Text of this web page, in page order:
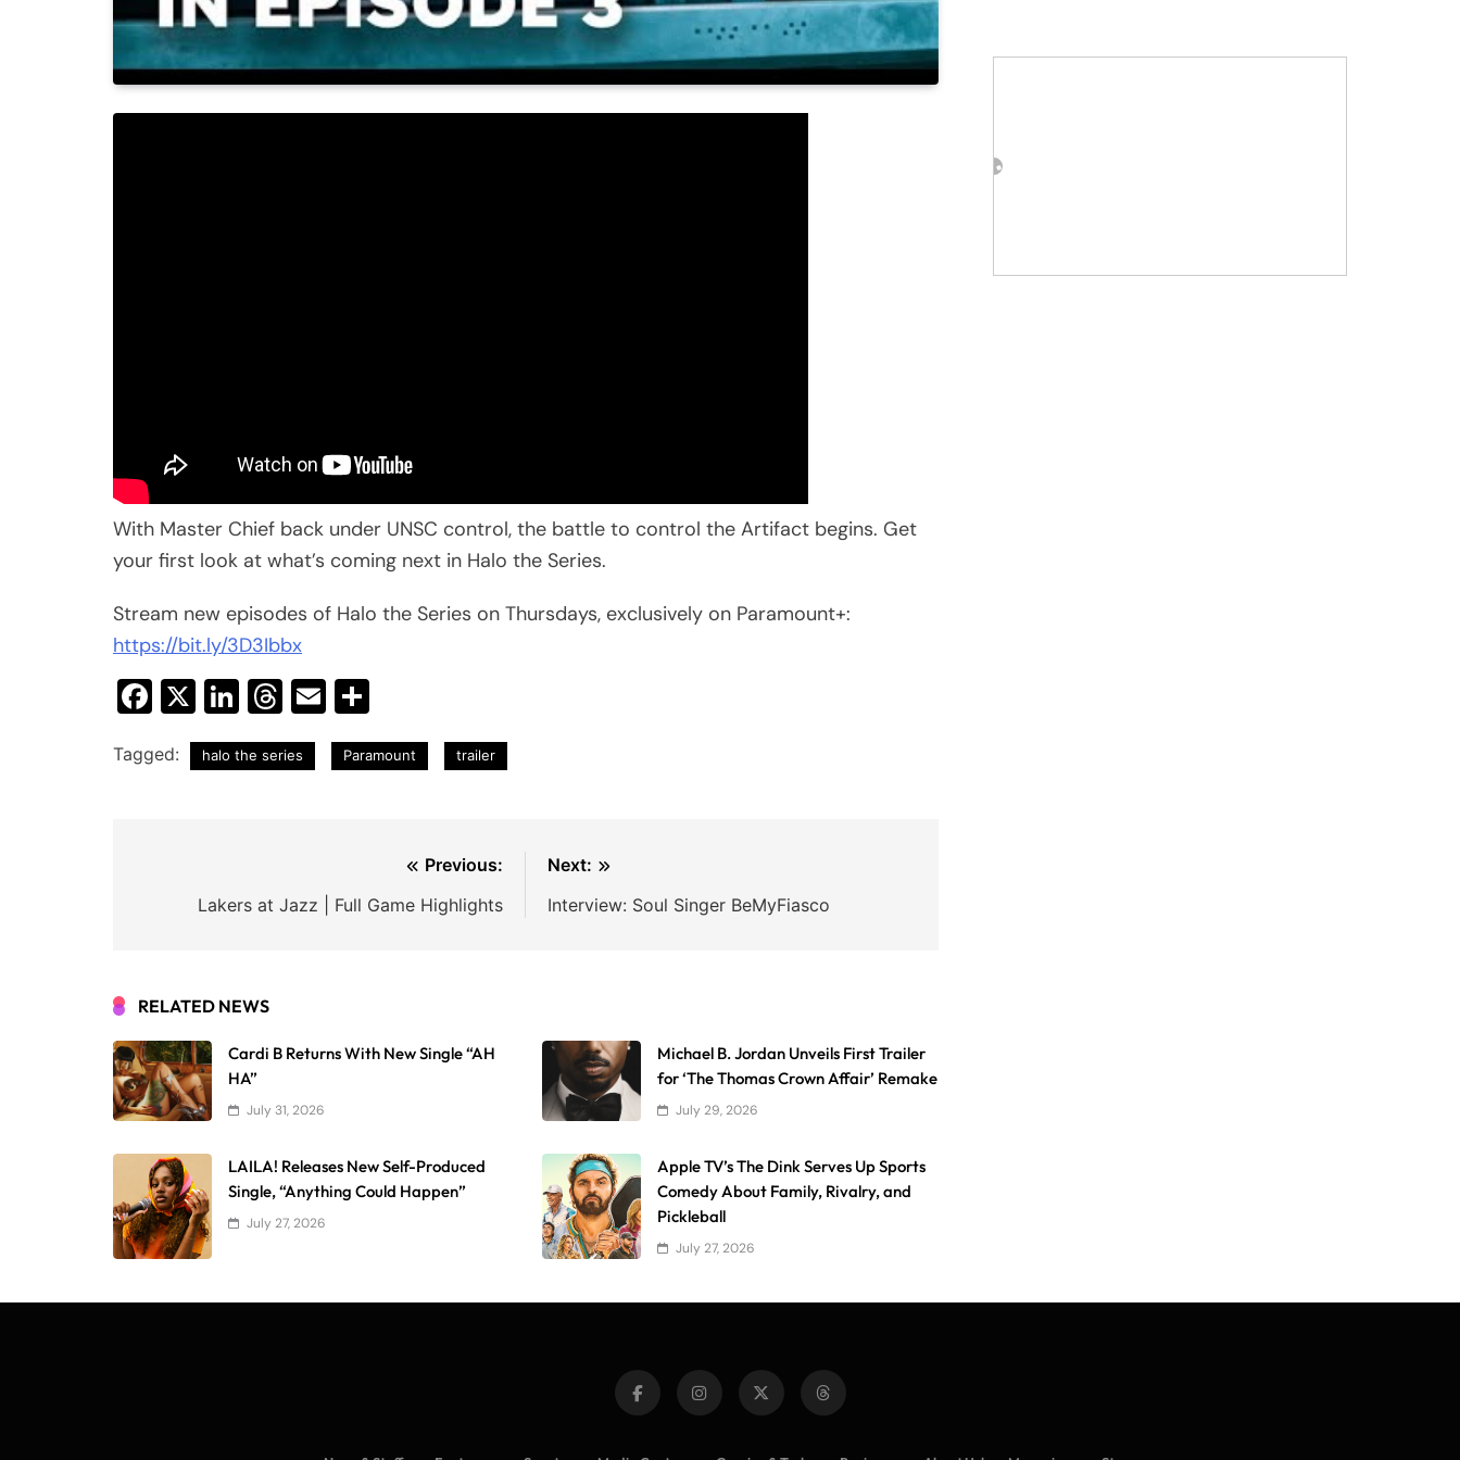
With Master Chief back under UNSC control, the battle to control the Artifact begins. Get
your first look at what’s coming next in Halo the Series.
Stream new episodes of Halo the Series on Thursdays, exclusively on Paramount+:
https://bit.ly/3D3Ibbx
Facebook
X LinkedIn
Threads
Email
Tagged: halo the series Paramount trailer
navigation
Previous:
Lakers at Jazz | Full Game Highlights
Next:
Interview: Soul Singer BeMyFiasco
RELATED NEWS
Cardi B Returns With New Single “AH
HA”
July 31, 2026
Michael B. Jordan Unveils First Trailer
for ‘The Thomas Crown Affair’ Remake
July 29, 2026
LAILA! Releases New Self-Produced
Single, “Anything Could Happen”
July 27, 2026
Apple TV’s The Dink Serves Up Sports
Comedy About Family, Rivalry, and
Pickleball
July 27, 2026